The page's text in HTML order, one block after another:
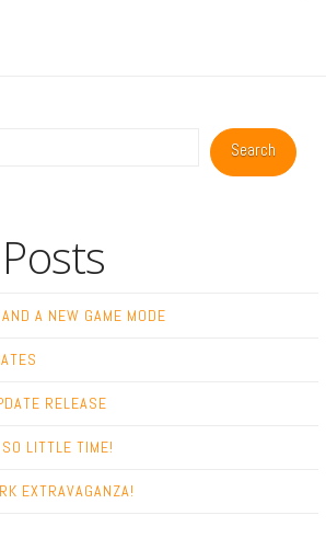
Search
A NEW GAME MODE
RELEASE
LITTLE TIME!
EXTRAVAGANZA!